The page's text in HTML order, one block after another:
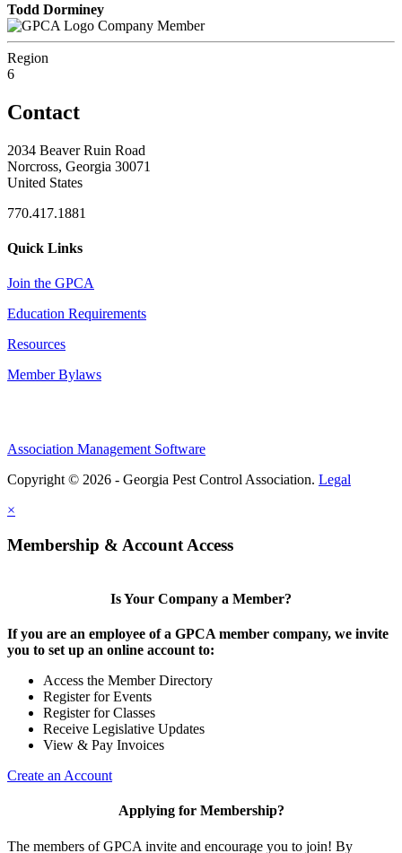
Todd Dorminey
Company Member
Region
6
Contact
2034 Beaver Ruin Road
Norcross, Georgia 30071
United States
770.417.1881
Quick Links
Join the GPCA
Education Requirements
Resources
Member Bylaws
Association Management Software
Copyright © 2026 - Georgia Pest Control Association. Legal
×
Membership & Account Access
Is Your Company a Member?
If you are an employee of a GPCA member company, we invite
you to set up an online account to:
Access the Member Directory
Register for Events
Register for Classes
Receive Legislative Updates
View & Pay Invoices
Create an Account
Applying for Membership?
The members of GPCA invite and encourage you to join! By